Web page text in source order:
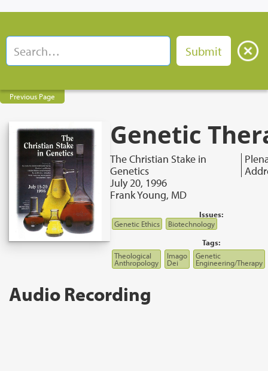
Previous Page
Genetic
The Christian Stake in
Genetics
July 20, 1996
Frank Young, MD
Issues:
Genetic Ethics
Biotechnology
Tags:
Theological
Anthropology
Imago
Dei
Genetic
Engineering/Therapy
Audio Recording